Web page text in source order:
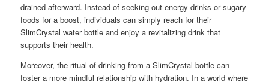
drained afterward. Instead of seeking out energy drinks or sugary
foods for a boost, individuals can simply reach for their
SlimCrystal water bottle and enjoy a revitalizing drink that
supports their health.
Moreover, the ritual of drinking from a SlimCrystal bottle can
foster a more mindful relationship with hydration. In a world where